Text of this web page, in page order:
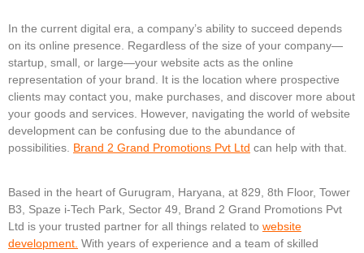
In the current digital era, a company’s ability to succeed depends
on its online presence. Regardless of the size of your company—
startup, small, or large—your website acts as the online
representation of your brand. It is the location where prospective
clients may contact you, make purchases, and discover more about
your goods and services. However, navigating the world of website
development can be confusing due to the abundance of
possibilities. Brand 2 Grand Promotions Pvt Ltd can help with that.
Based in the heart of Gurugram, Haryana, at 829, 8th Floor, Tower
B3, Spaze i-Tech Park, Sector 49, Brand 2 Grand Promotions Pvt
Ltd is your trusted partner for all things related to website
development. With years of experience and a team of skilled